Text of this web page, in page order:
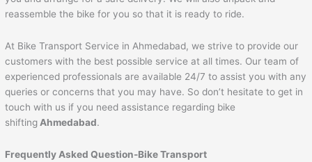
reassemble the bike for you so that it is ready to ride.
At Bike Transport Service in Ahmedabad, we strive to provide our
customers with the best possible service at all times. Our team of
experienced professionals are available 24/7 to assist you with any
queries or concerns that you may have. So don’t hesitate to get in
touch with us if you need assistance regarding bike
shifting Ahmedabad.
Frequently Asked Question-Bike Transport